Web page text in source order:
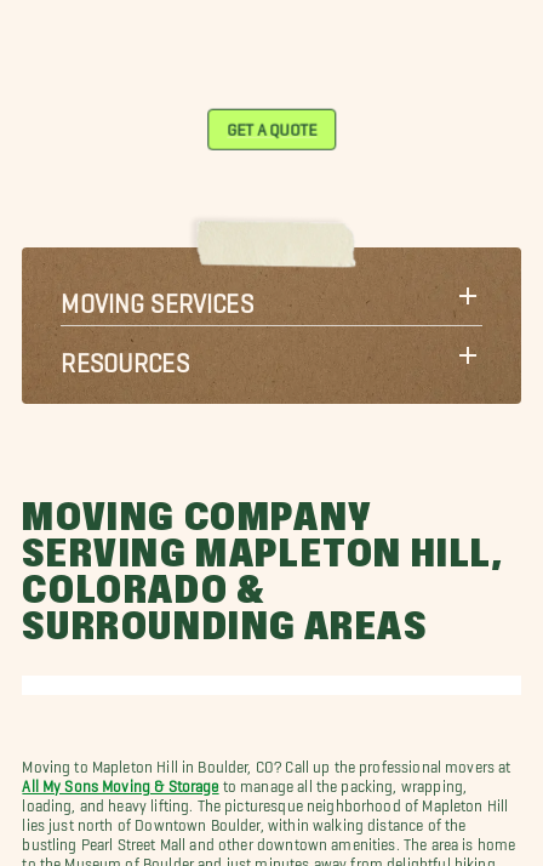
GET A QUOTE
MOVING SERVICES
RESOURCES
MOVING COMPANY
SERVING MAPLETON HILL,
COLORADO &
SURROUNDING AREAS
Moving to Mapleton Hill in Boulder, CO? Call up the professional movers at
All My Sons Moving & Storage to manage all the packing, wrapping,
loading, and heavy lifting. The picturesque neighborhood of Mapleton Hill
lies just north of Downtown Boulder, within walking distance of the
bustling Pearl Street Mall and other downtown amenities. The area is home
to the Museum of Boulder and just minutes away from delightful hiking